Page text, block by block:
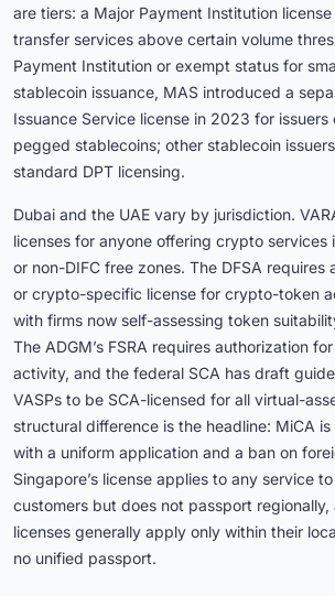
are tiers: a Major Payment Institution
transfer services above certain volume
Payment Institution or exempt status for
stablecoin issuance, MAS introduced a
Issuance Service license in 2023 for
pegged stablecoins; other stablecoin
standard DPT licensing.
Dubai and the UAE vary by jurisdiction.
licenses for anyone offering crypto services
or non-DIFC free zones. The DFSA requires
or crypto-specific license for crypto-token
with firms now self-assessing token
The ADGM’s FSRA requires authorization
activity, and the federal SCA has draft
VASPs to be SCA-licensed for all virtual-
structural difference is the headline: MiCA
with a uniform application and a ban on
Singapore’s license applies to any service
customers but does not passport regionally,
licenses generally apply only within their
no unified passport.